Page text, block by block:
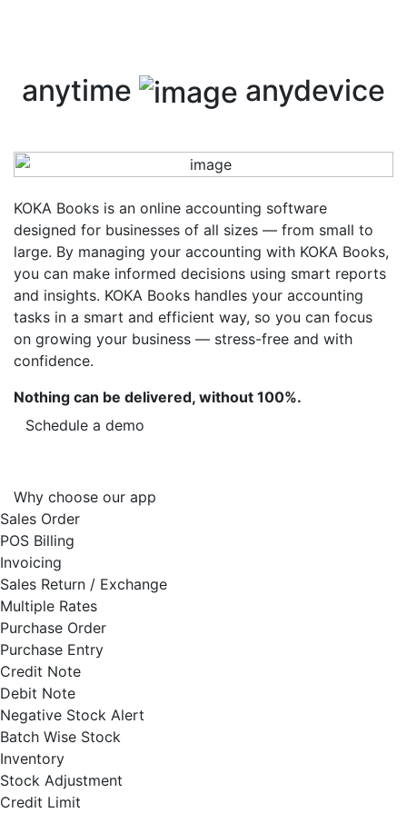
anytime anydevice
KOKA Books is an online accounting software
designed for businesses of all sizes — from small to
large. By managing your accounting with KOKA Books,
you can make informed decisions using smart reports
and insights. KOKA Books handles your accounting
tasks in a smart and efficient way, so you can focus
on growing your business — stress-free and with
confidence.
Nothing can be delivered, without 100%.
Schedule a demo
Why choose our app
Sales Order
POS Billing
Invoicing
Sales Return / Exchange
Multiple Rates
Purchase Order
Purchase Entry
Credit Note
Debit Note
Negative Stock Alert
Batch Wise Stock
Inventory
Stock Adjustment
Credit Limit